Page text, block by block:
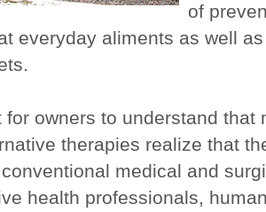
of
everyday aliments as well
for owners to understand that
therapies realize that
medical and
health professionals,